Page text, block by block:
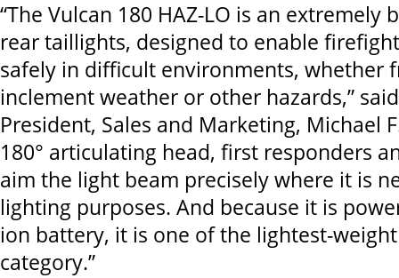
“The Vulcan 180 HAZ-LO is an
rear taillights, designed to enable
safely in difficult environments, whether
inclement weather or other hazards,”
President, Sales and Marketing, Michael
180° articulating head, first responders
aim the light beam precisely where it is
lighting purposes. And because it is
ion battery, it is one of the lightest-
category.”